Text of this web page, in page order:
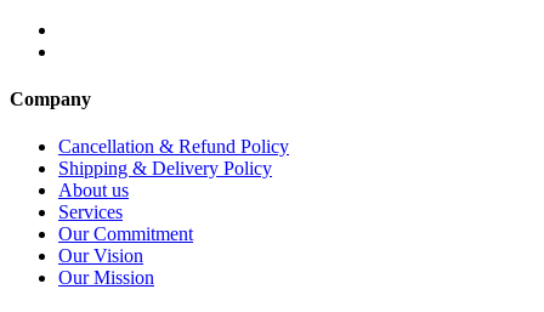
Company
Cancellation & Refund Policy
Shipping & Delivery Policy
About us
Services
Our Commitment
Our Vision
Our Mission